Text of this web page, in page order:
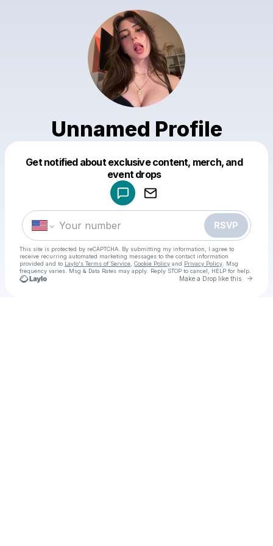
Unnamed Profile
Get notified about exclusive content, merch, and
event drops
RSVP
This site is protected by reCAPTCHA. By submitting my information, I agree to
receive recurring automated marketing messages to the contact information
provided and to Laylo's Terms of Service Cookie Policy and Privacy Policy . Msg
frequency varies. Msg & Data Rates may apply. Reply STOP to cancel, HELP for help.
Make a Drop like this Go
Make a drop like this